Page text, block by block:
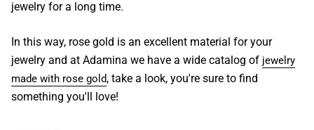
jewelry for a long time.
In this way, rose gold is an excellent material for your
jewelry and at Adamina we have a wide catalog of jewelry
made with rose gold, take a look, you're sure to find
something you'll love!